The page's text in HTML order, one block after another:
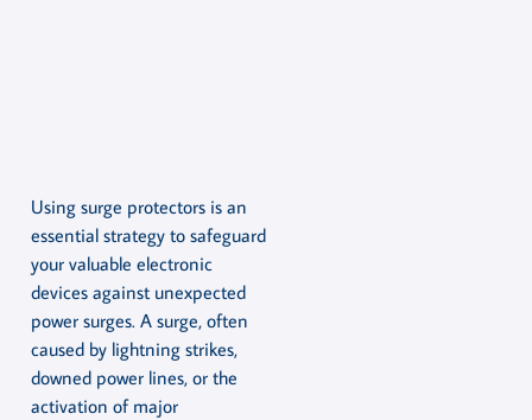
Using surge protectors is an
essential strategy to safeguard
your valuable electronic
devices against unexpected
power surges. A surge, often
caused by lightning strikes,
downed power lines, or the
activation of major